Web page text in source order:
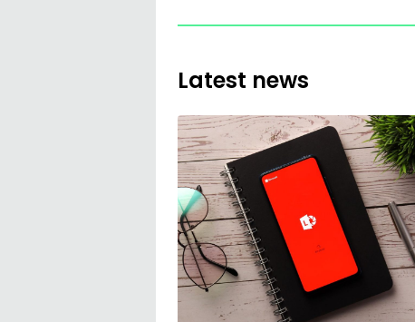
Latest news